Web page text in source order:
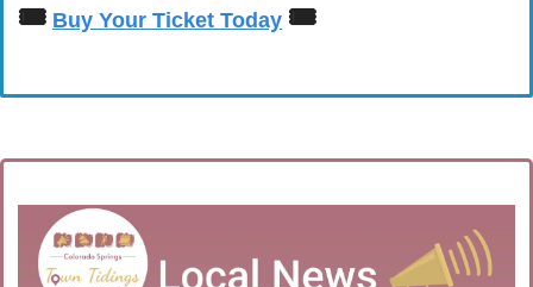
🎟 Buy Your Ticket Today 🎟